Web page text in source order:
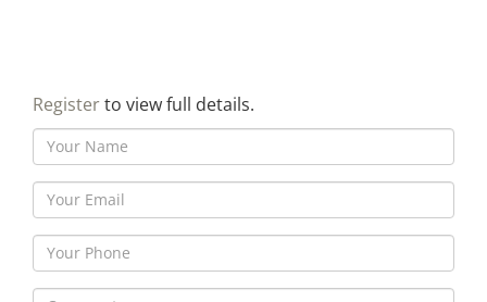
Registerto view full details.